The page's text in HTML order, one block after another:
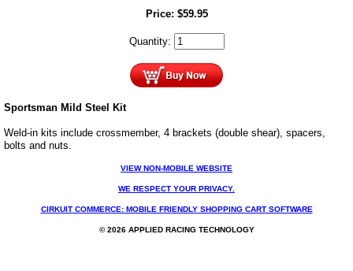
Price: $59.95
Quantity:
Sportsman Mild Steel Kit
Weld-in kits include crossmember, 4 brackets (double shear), spacers,
bolts and nuts.
VIEW NON-MOBILE WEBSITE
WE RESPECT YOUR PRIVACY.
CIRKUIT COMMERCE: MOBILE FRIENDLY SHOPPING CART SOFTWARE
© 2026 APPLIED RACING TECHNOLOGY